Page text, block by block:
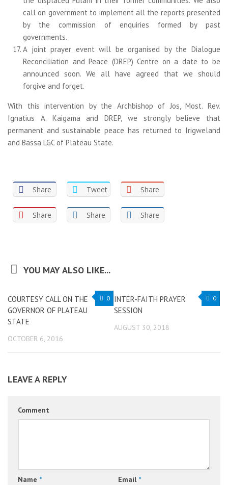
call on government to implement all the reports presented
by the commission of enquiries formed by past
governments.
A joint prayer event will be organised by the Dialogue
Reconciliation and Peace (DREP) Centre on a date to be
announced soon. We all have agreed that we should
forgive and forget.
With this intervention by the Archbishop of Jos, Most. Rev.
Ignatius A. Kaigama and DREP, we strongly believe that
permanent and sustainable peace has returned to Irigweland
and Bassa LGC of Plateau State.
Share Tweet Share
Share Share Share
YOU MAY ALSO LIKE...
0
COURTESY CALL ON THE
GOVERNOR OF PLATEAU
STATE
OCTOBER 6, 2016
0
INTER-FAITH PRAYER
SESSION
AUGUST 30, 2018
LEAVE A REPLY
Comment
Name * Email *